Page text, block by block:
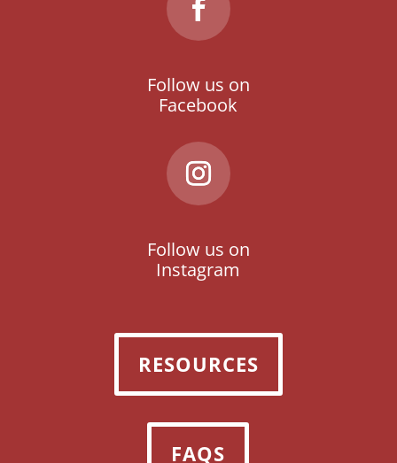
Follow us on
Facebook
Follow us on
Instagram
RESOURCES
FAQS